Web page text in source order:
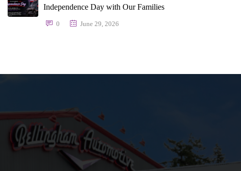
Independence Day with Our Families
0 June 29, 2026